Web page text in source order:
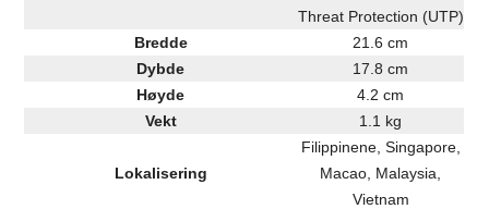
Threat Protection (UTP)
Bredde
21.6 cm
Dybde
17.8 cm
Høyde
4.2 cm
Vekt
1.1 kg
Lokalisering
Filippinene, Singapore,
Macao, Malaysia,
Vietnam